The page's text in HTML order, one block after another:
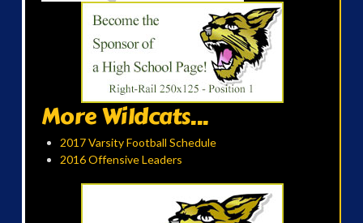
More Wildcats...
2017 Varsity Football Schedule
2016 Offensive Leaders